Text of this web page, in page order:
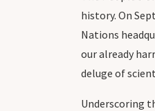
history. On
Nations
our already
deluge of
Underscoring